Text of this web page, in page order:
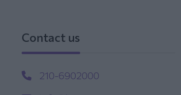
Contact us
210-6902000